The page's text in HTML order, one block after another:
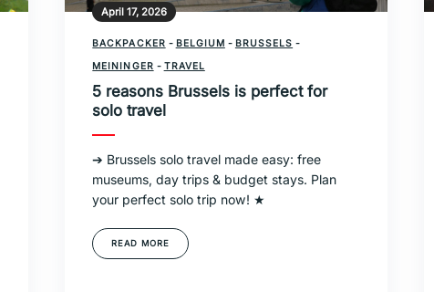
April 17, 2026
BACKPACKER - BELGIUM - BRUSSELS -
MEININGER - TRAVEL
5 reasons Brussels is perfect for
solo travel
➔ Brussels solo travel made easy: free
museums, day trips & budget stays. Plan
your perfect solo trip now! ★
READ MORE